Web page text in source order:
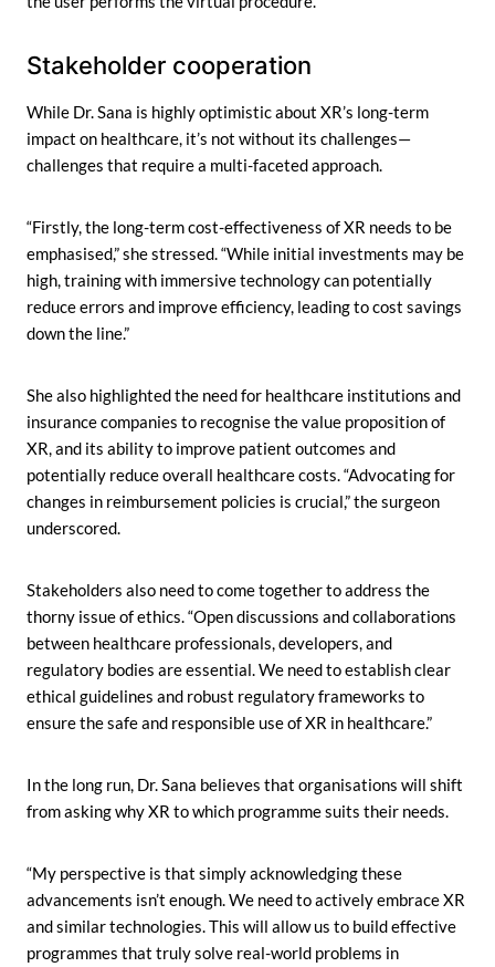
Stakeholder cooperation
While Dr. Sana is highly optimistic about XR’s long-term
impact on healthcare, it’s not without its challenges—
challenges that require a multi-faceted approach.
“Firstly, the long-term cost-effectiveness of XR needs to be
emphasised,” she stressed. “While initial investments may be
high, training with immersive technology can potentially
reduce errors and improve efficiency, leading to cost savings
down the line.”
She also highlighted the need for healthcare institutions and
insurance companies to recognise the value proposition of
XR, and its ability to improve patient outcomes and
potentially reduce overall healthcare costs. “Advocating for
changes in reimbursement policies is crucial,” the surgeon
underscored.
Stakeholders also need to come together to address the
thorny issue of ethics. “Open discussions and collaborations
between healthcare professionals, developers, and
regulatory bodies are essential. We need to establish clear
ethical guidelines and robust regulatory frameworks to
ensure the safe and responsible use of XR in healthcare.”
In the long run, Dr. Sana believes that organisations will shift
from asking why XR to which programme suits their needs.
“My perspective is that simply acknowledging these
advancements isn’t enough. We need to actively embrace XR
and similar technologies. This will allow us to build effective
programmes that truly solve real-world problems in